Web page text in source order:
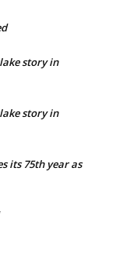
story in
story in
its 75th year as